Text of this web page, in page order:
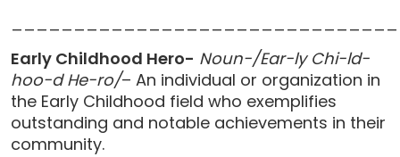
Early Childhood Hero- Noun-/Ear-ly Chi-ld-
hoo-d He-ro/– An individual or organization in
the Early Childhood field who exemplifies
outstanding and notable achievements in their
community.